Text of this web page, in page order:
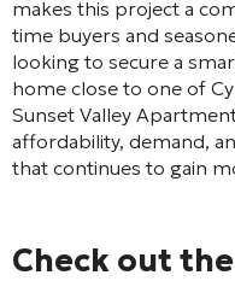
makes this project a
time buyers and
looking to secure a
home close to one of
Sunset Valley
affordability, demand,
that continues to gain
Check out